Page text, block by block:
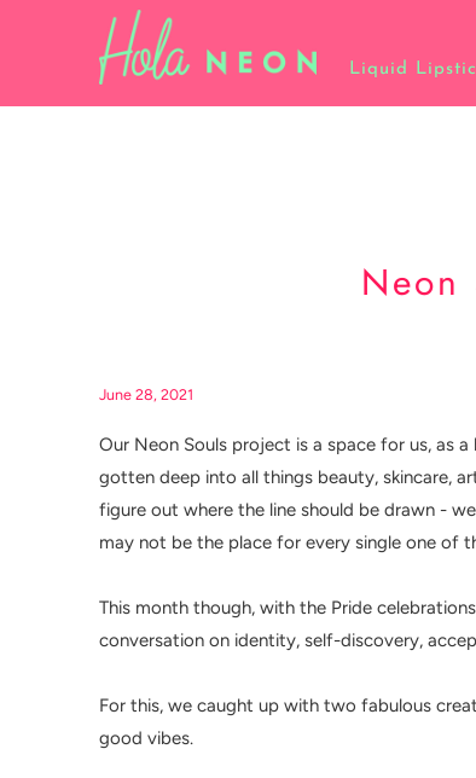
Liquid
Neon
June 28, 2021
Our Neon Souls project is a space for us, as
gotten deep into all things beauty, skincare,
figure out where the line should be drawn -
may not be the place for every single one of
This month though, with the Pride
conversation on identity, self-discovery,
For this, we caught up with two fabulous
good vibes.